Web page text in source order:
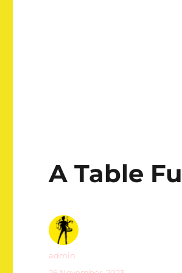
A Table
Autor
admin